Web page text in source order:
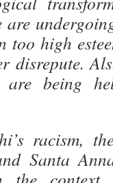
too high
disrepute.
are being
racism,
Santa